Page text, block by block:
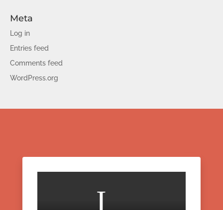
Meta
Log in
Entries feed
Comments feed
WordPress.org